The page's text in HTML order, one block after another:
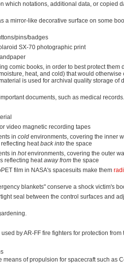
which notations, additional data, or copied
a mirror-like decorative surface on some
pins/badges
SX-70 photographic print
comic books, in order to best protect them
heat, and cold) that would otherwise
is used for archival quality storage of
documents, such as medical records.
video magnetic recording tapes
in cold environments, covering the inner
reflecting heatback into the space
in hotenvironments, covering the outer
reflecting heataway from the space
film in NASA's spacesuits make them
blankets" conserve a shock victim's
seal between the control surfaces and
by AR-FF fire fighters for protection
means of propulsion for spacecraft such as